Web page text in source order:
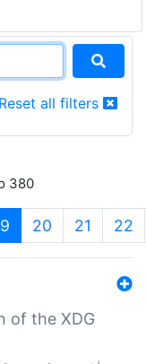
Reset all filters
380
(current)
20 21 22
of the XDG